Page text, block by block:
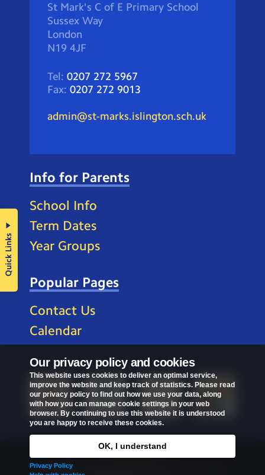
Our privacy policy and cookies
This website uses cookies to deliver an optimal service,
improve the website and keep track of statistics. Please read
our privacy policy to find out how we use your data, along
with how you can manage cookie settings in your web
browser. By continuing to use this website it is understood
you are happy to receive these cookies.
OK, I understand
Privacy Policy
St Mark's C of E Primary School
Sussex Way
London
N19 4JF
Tel: 0207 272 5967
Fax: 0207 272 9013
admin@st-marks.islington.sch.uk
Info for Parents
School Info
Term Dates
Year Groups
Popular Pages
Contact Us
Calendar
Copyright © 2026
Quick Links